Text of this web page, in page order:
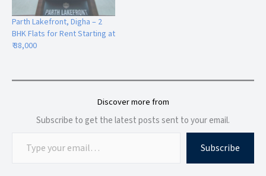
Frequently Asked Questions
Q1. What is the location of Superior Palacia?
to railway stations, schools, hospitals, and commercial hubs.
Parth Lakefront, Digha – 2
BHK Flats for Rent Starting at
₹ 38,000
Discover more from
Subscribe to get the latest posts sent to your email.
Subscribe